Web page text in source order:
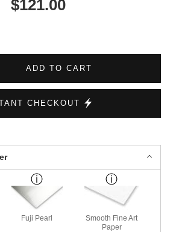
$121.00
ADD TO CART
CHECKOUT
Fuji Pearl
Smooth Fine Art
Paper